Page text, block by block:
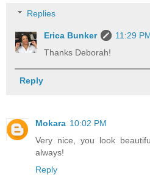
Replies
Erica Bunker
11:29
Thanks Deborah!
Reply
Mokara 10:02 PM
Very nice, you look
always!
Reply